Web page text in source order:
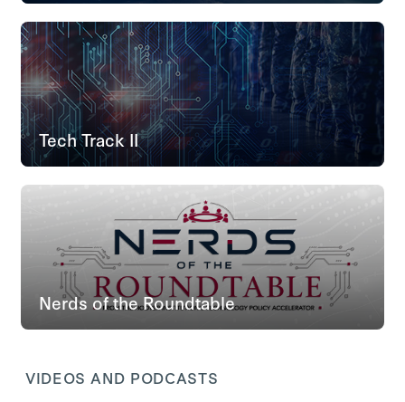
Tech Track II
Nerds of the Roundtable
VIDEOS AND PODCASTS